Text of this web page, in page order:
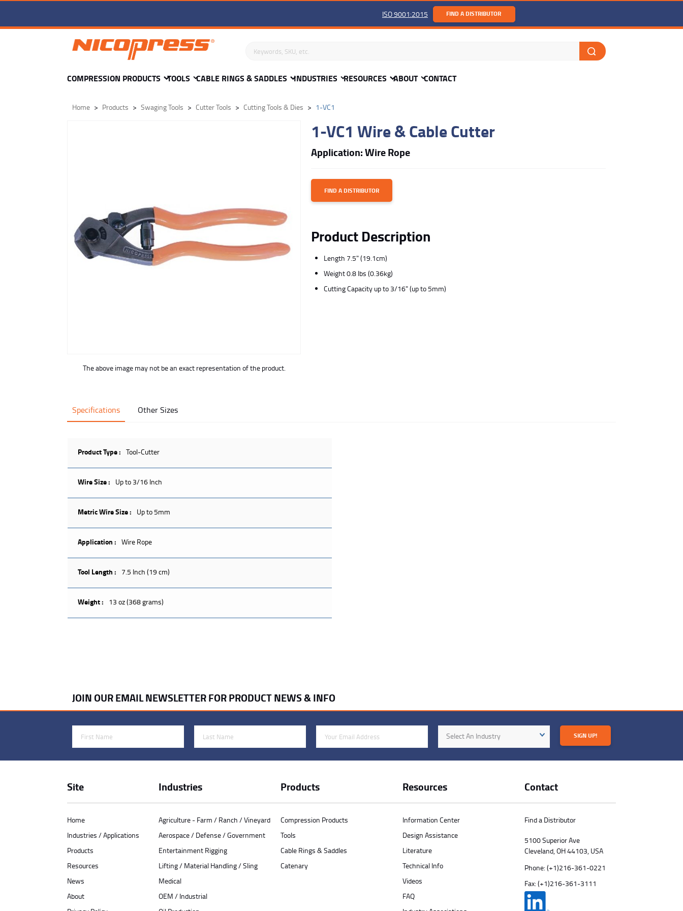
ISO 9001:2015 FIND A DISTRIBUTOR
Search keywords or SKU
COMPRESSION PRODUCTS TOOLS CABLE RINGS & SADDLES INDUSTRIES RESOURCES ABOUT CONTACT
Home Products Swaging Tools Cutter Tools Cutting Tools & Dies 1-VC1
bufferThe above image may not be an exact representation of the product.
1-VC1 Wire & Cable Cutter
Application: Wire Rope
FIND A DISTRIBUTOR
Product Description
Length 7.5" (19.1cm)
Weight 0.8 lbs (0.36kg)
Cutting Capacity up to 3/16" (up to 5mm)
Specifications Other Sizes
Product Type : Tool-Cutter
Wire Size : Up to 3/16 Inch
Metric Wire Size : Up to 5mm
Application : Wire Rope
Tool Length : 7.5 Inch (19 cm)
Weight : 13 oz (368 grams)
JOIN OUR EMAIL NEWSLETTER FOR PRODUCT NEWS & INFO
Industry
Select An Industry SIGN UP!
Site Industries Products Resources Contact
Home
Industries / Applications
Products
Resources
News
About
Agriculture - Farm / Ranch / Vineyard
Aerospace / Defense / Government
Entertainment Rigging
Lifting / Material Handling / Sling
Medical
OEM / Industrial
Compression Products
Tools
Cable Rings & Saddles
Catenary
Information Center
Design Assistance
Literature
Technical Info
Videos
FAQ
Find a Distributor
5100 Superior Ave
Cleveland, OH 44103, USA
Phone: (+1)216-361-0221
Fax: (+1)216-361-3111